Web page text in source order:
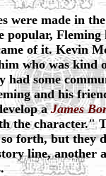
were made in
popular,
of it. Kevin
who was kind
had some
and his
aJames
the character."
forth, but they
line, another